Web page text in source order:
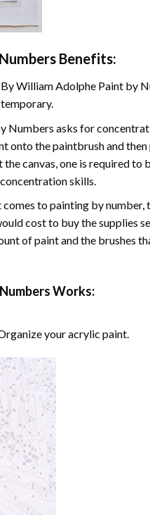
Benefits:
By William Adolphe Paint by
Numbers asks for
onto the paintbrush and
canvas, one is required to
skills.
comes to painting by number,
cost to buy the supplies
of paint and the brushes
Works:
your acrylic paint.